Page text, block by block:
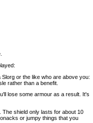
or the like who are above you:
rather than a benefit.
lose some armour as a result. It's
shield only lasts for about 10
or jumpy things that you